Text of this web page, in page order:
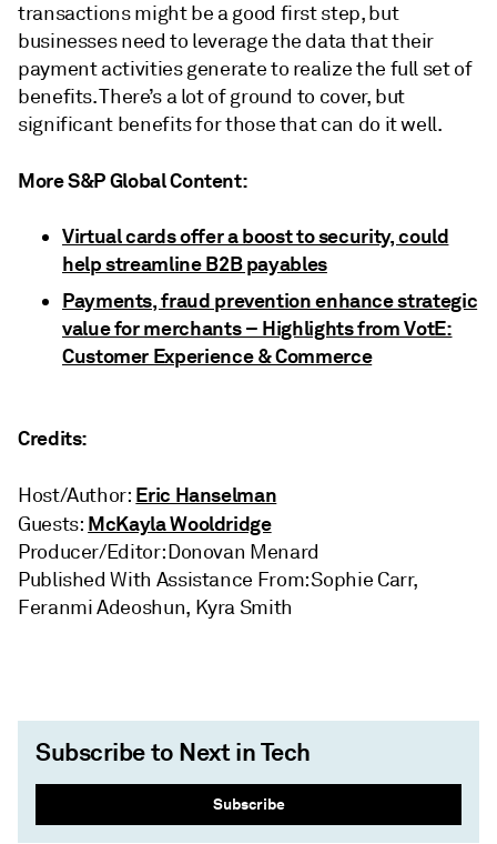
transactions might be a good first step, but
businesses need to leverage the data that their
payment activities generate to realize the full set of
benefits. There’s a lot of ground to cover, but
significant benefits for those that can do it well.
More S&P Global Content:
Virtual cards offer a boost to security, could
help streamline B2B payables
Payments, fraud prevention enhance strategic
value for merchants – Highlights from VotE:
Customer Experience & Commerce
Credits:
Host/Author: Eric Hanselman
Guests: McKayla Wooldridge
Producer/Editor: Donovan Menard
Published With Assistance From: Sophie Carr,
Feranmi Adeoshun, Kyra Smith
Subscribe to Next in Tech
Subscribe